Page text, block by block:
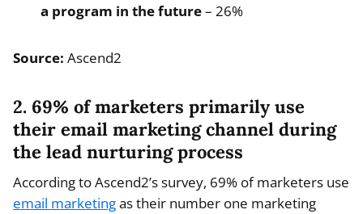
a program in the future– 26%
Source: Ascend2
2. 69% of marketers primarily use
their email marketing channel during
the lead nurturing process
According to Ascend2’s survey, 69% of marketers use
email marketingas their number one marketing